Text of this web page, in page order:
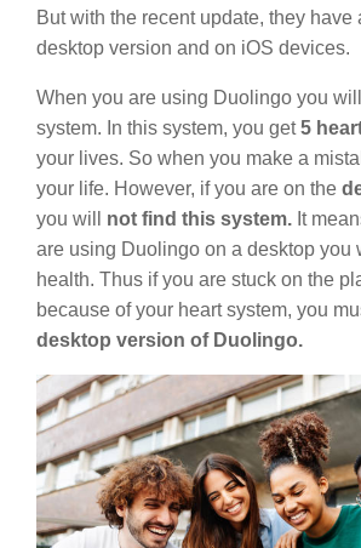
But with the recent update, they have
desktop version and on iOS devices.
When you are using Duolingo you
system. In this system, you get5
your lives. So when you make a
your life. However, if you are on the
you will not find this system. It
are using Duolingo on a desktop you
health. Thus if you are stuck on the
because of your heart system, you
desktop version of Duolingo.